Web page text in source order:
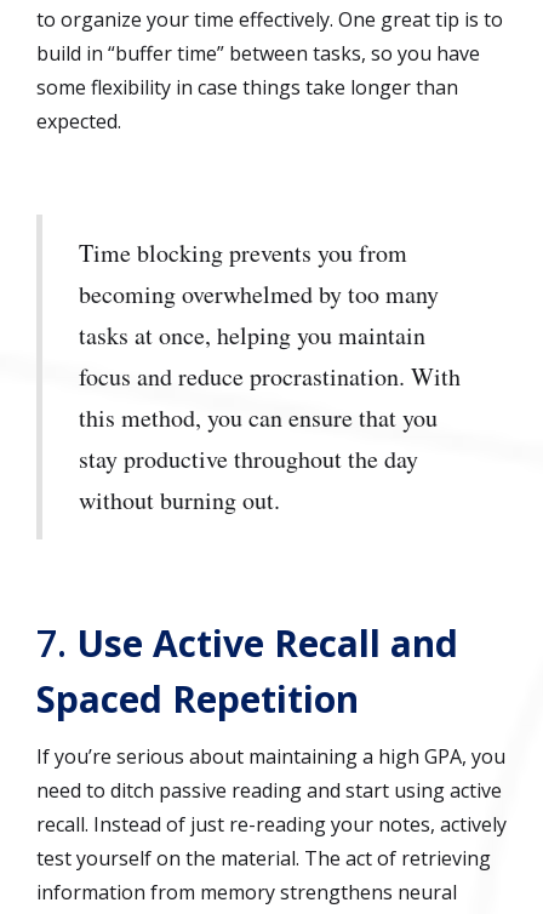
to organize your time effectively. One great tip is to
build in “buffer time” between tasks, so you have
some flexibility in case things take longer than
expected.
Time blocking prevents you from
becoming overwhelmed by too many
tasks at once, helping you maintain
focus and reduce procrastination. With
this method, you can ensure that you
stay productive throughout the day
without burning out.
7. Use Active Recall and
Spaced Repetition
If you’re serious about maintaining a high GPA, you
need to ditch passive reading and start using active
recall. Instead of just re-reading your notes, actively
test yourself on the material. The act of retrieving
information from memory strengthens neural